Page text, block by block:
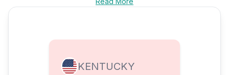
KENTUCKY